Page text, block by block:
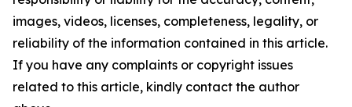
images, videos, licenses, completeness, legality, or
reliability of the information contained in this article.
If you have any complaints or copyright issues
related to this article, kindly contact the author